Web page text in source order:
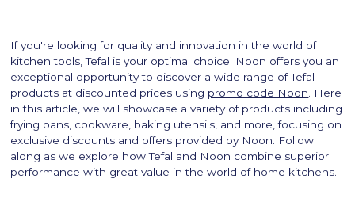
If you're looking for quality and innovation in the world of
kitchen tools, Tefal is your optimal choice. Noon offers you an
exceptional opportunity to discover a wide range of Tefal
products at discounted prices using promo code Noon. Here
in this article, we will showcase a variety of products including
frying pans, cookware, baking utensils, and more, focusing on
exclusive discounts and offers provided by Noon. Follow
along as we explore how Tefal and Noon combine superior
performance with great value in the world of home kitchens.